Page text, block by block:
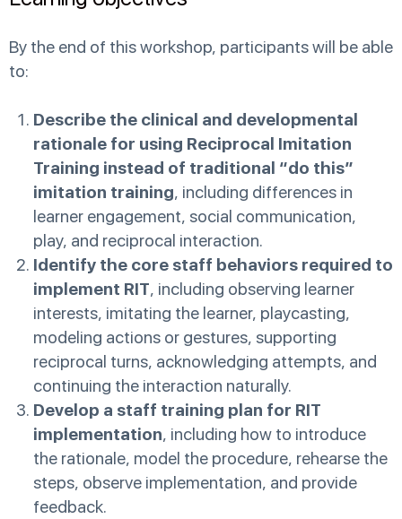
By the end of this workshop, participants will be able
to:
Describe the clinical and developmental
rationale for using Reciprocal Imitation
Training instead of traditional “do this”
imitation training, including differences in
learner engagement, social communication,
play, and reciprocal interaction.
Identify the core staff behaviors required to
implement RIT, including observing learner
interests, imitating the learner, playcasting,
modeling actions or gestures, supporting
reciprocal turns, acknowledging attempts, and
continuing the interaction naturally.
Develop a staff training plan for RIT
implementation, including how to introduce
the rationale, model the procedure, rehearse the
steps, observe implementation, and provide
feedback.